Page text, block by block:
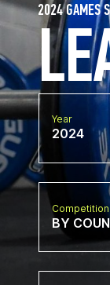
2024 GAMES
Year
2024
BY